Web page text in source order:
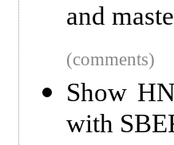
and
(comments)
Show
with